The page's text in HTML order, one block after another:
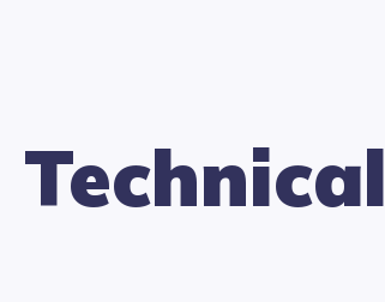
Technical